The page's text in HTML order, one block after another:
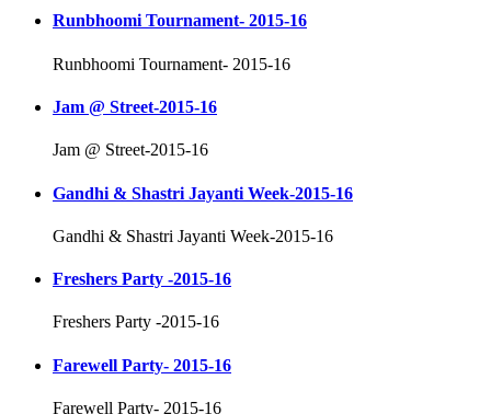
Runbhoomi Tournament- 2015-16
Runbhoomi Tournament- 2015-16
Jam @ Street-2015-16
Jam @ Street-2015-16
Gandhi & Shastri Jayanti Week-2015-16
Gandhi & Shastri Jayanti Week-2015-16
Freshers Party -2015-16
Freshers Party -2015-16
Farewell Party- 2015-16
Farewell Party- 2015-16